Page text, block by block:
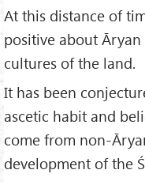
At this distance of
positive about
cultures of the land.
It has been
ascetic habit and
come from non-
development of the